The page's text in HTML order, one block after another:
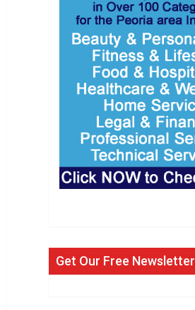
Get Our Free Newsletter